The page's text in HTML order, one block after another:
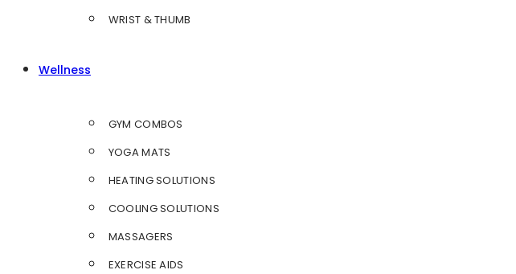
WRIST & THUMB
Wellness
GYM COMBOS
YOGA MATS
HEATING SOLUTIONS
COOLING SOLUTIONS
MASSAGERS
EXERCISE AIDS